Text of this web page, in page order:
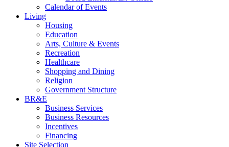
Calendar of Events
Living
Housing
Education
Arts, Culture & Events
Recreation
Healthcare
Shopping and Dining
Religion
Government Structure
BR&E
Business Services
Business Resources
Incentives
Financing
Site Selection